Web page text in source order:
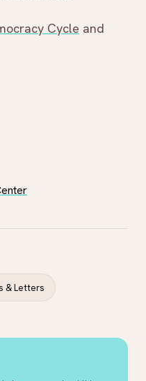
& Letters
Cycle and